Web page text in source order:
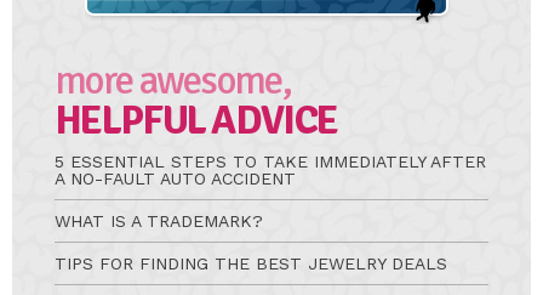
more awesome,
HELPFUL ADVICE
5 ESSENTIAL STEPS TO TAKE IMMEDIATELY AFTER
A NO-FAULT AUTO ACCIDENT
WHAT IS A TRADEMARK?
TIPS FOR FINDING THE BEST JEWELRY DEALS